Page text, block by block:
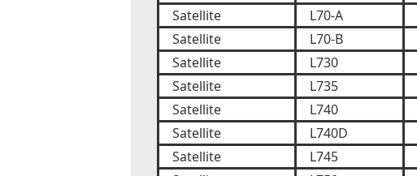
Satellite
L70-A
Satellite
L70-B
Satellite
L730
Satellite
L735
Satellite
L740
Satellite
L740D
Satellite
L745